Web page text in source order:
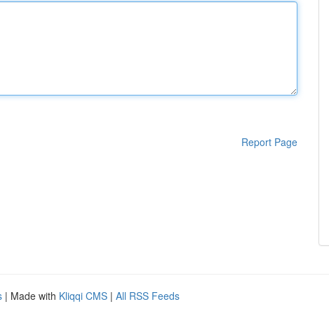
Report Page
| Made with Kliqqi CMS | All RSS Feeds